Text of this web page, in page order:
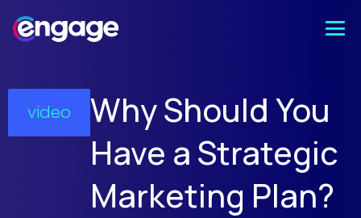
video
Why Should You
Have a Strategic
Marketing Plan?